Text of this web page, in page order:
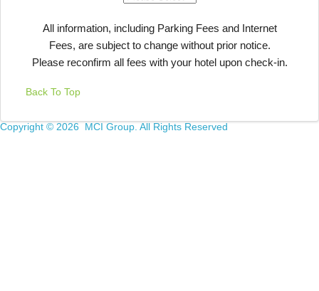
All information, including Parking Fees and Internet
Fees, are subject to change without prior notice.
Please reconfirm all fees with your hotel upon check-in.
Back To Top
Copyright © 2026 MCI Group. All Rights Reserved